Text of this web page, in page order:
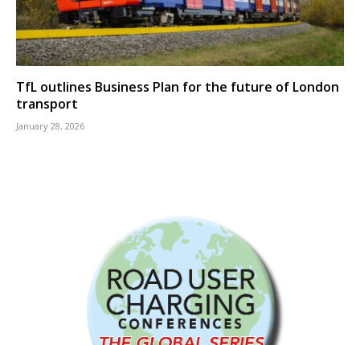
TfL outlines Business Plan for the future of London
transport
January 28, 2026